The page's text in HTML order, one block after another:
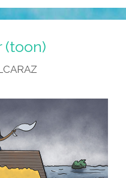
(toon)